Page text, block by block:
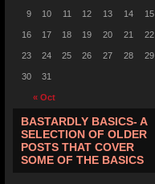
« Oct
9 10 11 12 13 14 15
16 17 18 19 20 21 22
23 24 25 26 27 28 29
30 31
BASTARDLY BASICS- A
SELECTION OF OLDER
POSTS THAT COVER
SOME OF THE BASICS